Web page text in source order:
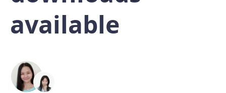
available